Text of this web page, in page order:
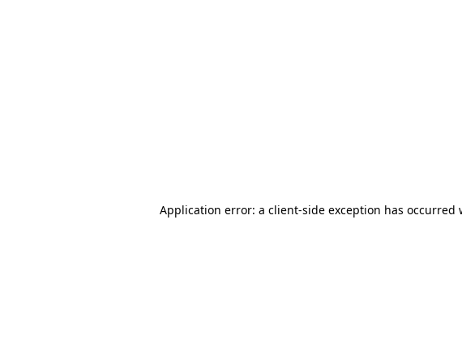
Application error: a client-side exception has occurred